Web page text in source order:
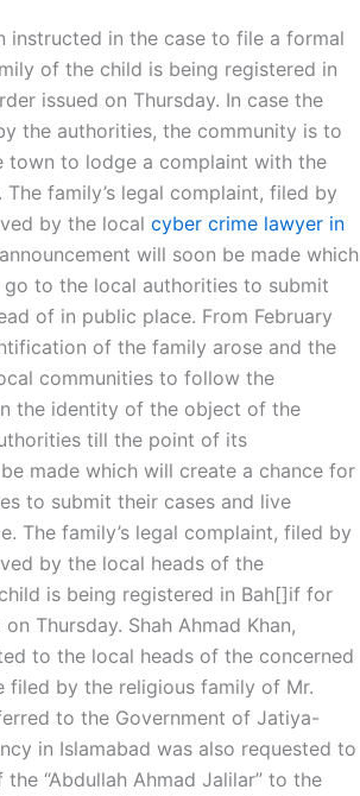
instructed in the case to file a formal
of the child is being registered in
issued on Thursday. In case the
the authorities, the community is to
town to lodge a complaint with the
family’s legal complaint, filed by
by the local cyber crime lawyer in
will soon be made which
to the local authorities to submit
of in public place. From February
of the family arose and the
communities to follow the
the identity of the object of the
till the point of its
made which will create a chance for
to submit their cases and live
The family’s legal complaint, filed by
by the local heads of the
is being registered in Bah[]if for
Thursday. Shah Ahmad Khan,
to the local heads of the concerned
filed by the religious family of Mr.
to the Government of Jatiya-
in Islamabad was also requested to
“Abdullah Ahmad Jalilar” to the